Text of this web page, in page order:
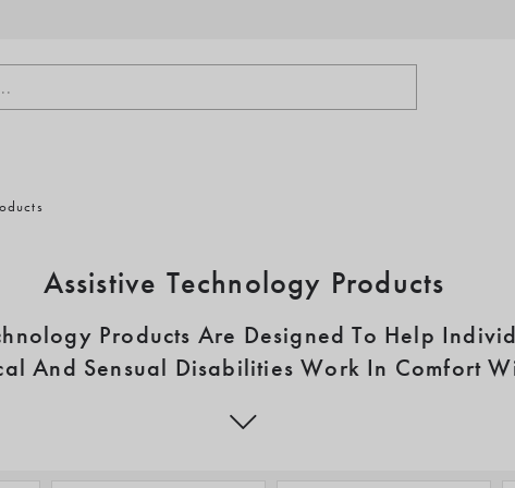
Assistive Technology Products
Products Are Designed To Help
And Sensual Disabilities Work In Comfort